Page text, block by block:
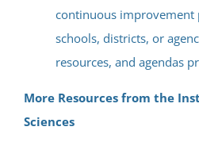
continuous improvement
schools, districts, or
resources, and agendas
More Resources from the
Sciences